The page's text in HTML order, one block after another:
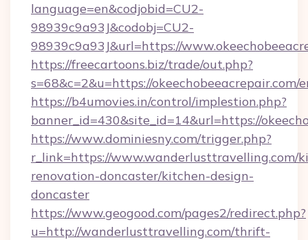
language=en&codjobid=CU2-
98939c9a93J&codobj=CU2-
98939c9a93J&url=https://
https://freecartoons.biz/trade/out.php?
s=68&c=2&u=https://okeechobeeacrepair.com/
https://b4umovies.in/control/implestion.php?
banner_id=430&site_id=14&url=https://
https://www.dominiesny.com/trigger.php?
r_link=https://www.wanderlusttravelling.com/
renovation-doncaster/kitchen-design-
doncaster
https://www.geogood.com/pages2/redirect.php?
u=http://wanderlusttravelling.com/thrift-